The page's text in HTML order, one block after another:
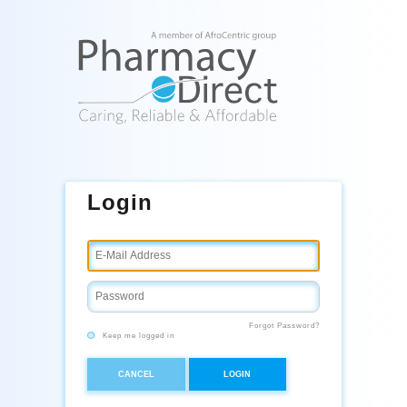
Login
Forgot Password?
Keep me logged in
CANCEL LOGIN